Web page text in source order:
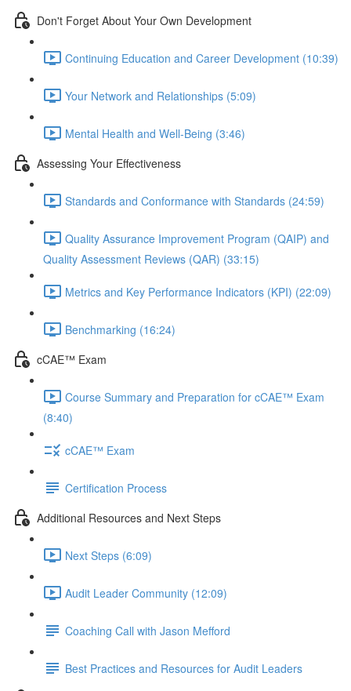
Don't Forget About Your Own Development
Continuing Education and Career Development (10:39)
Your Network and Relationships (5:09)
Mental Health and Well-Being (3:46)
Assessing Your Effectiveness
Standards and Conformance with Standards (24:59)
Quality Assurance Improvement Program (QAIP) and
Quality Assessment Reviews (QAR) (33:15)
Metrics and Key Performance Indicators (KPI) (22:09)
Benchmarking (16:24)
cCAE™ Exam
Course Summary and Preparation for cCAE™ Exam
(8:40)
cCAE™ Exam
Certification Process
Additional Resources and Next Steps
Next Steps (6:09)
Audit Leader Community (12:09)
Coaching Call with Jason Mefford
Best Practices and Resources for Audit Leaders